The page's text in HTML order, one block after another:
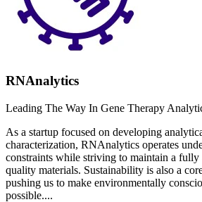
RNAnalytics
Leading The Way In Gene Therapy
As a startup focused on developing
characterization, RNAnalytics operates
constraints while striving to maintain a
quality materials. Sustainability is also a
pushing us to make environmentally
possible....